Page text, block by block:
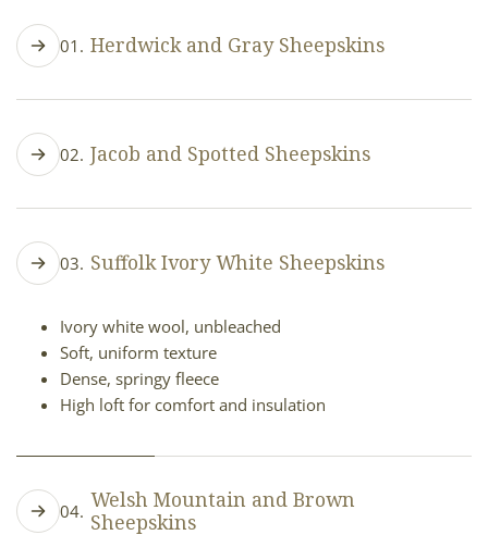
01. Herdwick and Gray Sheepskins
Thick, durable fleece
02. Jacob and Spotted Sheepskins
Thick, cushy fleece
03. Suffolk Ivory White Sheepskins
Ivory white wool, unbleached
Soft, uniform texture
Dense, springy fleece
High loft for comfort and insulation
04. Welsh Mountain and Brown
Sheepskins